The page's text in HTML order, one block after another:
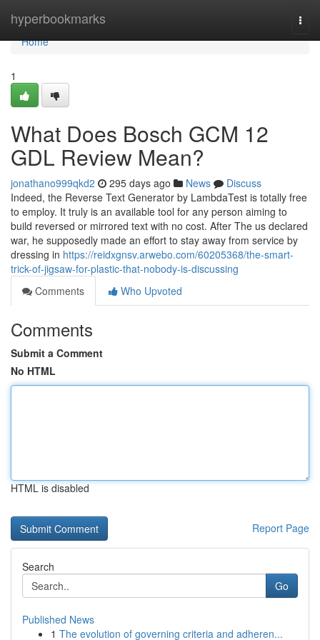
hyperbookmarks
Home
Home
1
What Does Bosch GCM 12
GDL Review Mean?
jonathano999qkd2 295 days ago News
Discuss
Indeed, the Reverse Text Generator by LambdaTest is totally free
to employ. It truly is an available tool for any person aiming to
build reversed or mirrored text with no cost. After The us declared
war, he supposedly made an effort to stay away from service by
dressing in https://reidxgnsv.arwebo.com/60205368/the-smart-
trick-of-jigsaw-for-plastic-that-nobody-is-discussing
Comments
Who Upvoted
Comments
Submit a Comment
No HTML
HTML is disabled
Report Page
Search
Go
Published News
1 The evolution of governing criteria and adheren...